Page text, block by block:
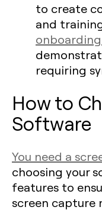
to create
and
requiring
How to
Software
You need a
choosing your
features to
screen capture